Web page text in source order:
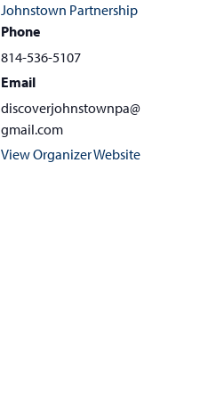
Johnstown Partnership
Phone
814-536-5107
Email
discoverjohnstownpa@
gmail.com
View Organizer Website